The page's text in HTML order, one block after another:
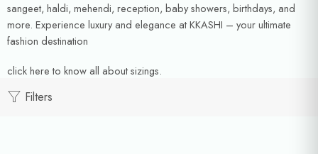
sangeet, haldi, mehendi, reception, baby showers, birthdays, and
more. Experience luxury and elegance at KKASHI – your ultimate
fashion destination
click hereto know all about sizings.
Filters